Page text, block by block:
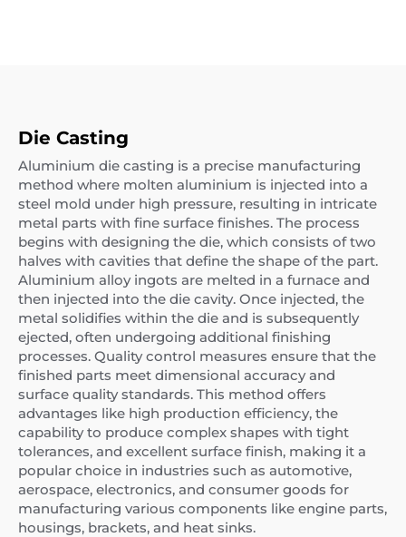
Die Casting
Aluminium die casting is a precise manufacturing
method where molten aluminium is injected into a
steel mold under high pressure, resulting in intricate
metal parts with fine surface finishes. The process
begins with designing the die, which consists of two
halves with cavities that define the shape of the part.
Aluminium alloy ingots are melted in a furnace and
then injected into the die cavity. Once injected, the
metal solidifies within the die and is subsequently
ejected, often undergoing additional finishing
processes. Quality control measures ensure that the
finished parts meet dimensional accuracy and
surface quality standards. This method offers
advantages like high production efficiency, the
capability to produce complex shapes with tight
tolerances, and excellent surface finish, making it a
popular choice in industries such as automotive,
aerospace, electronics, and consumer goods for
manufacturing various components like engine parts,
housings, brackets, and heat sinks.